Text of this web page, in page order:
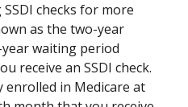
checks for more
as the two-year
waiting period
receive an SSDI check.
enrolled in Medicare at